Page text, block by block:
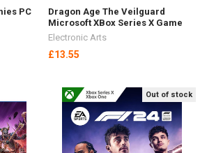
PC
Dragon Age The Veilguard
Microsoft XBox Series X Game
Electronic Arts
£13.55
Out of stock